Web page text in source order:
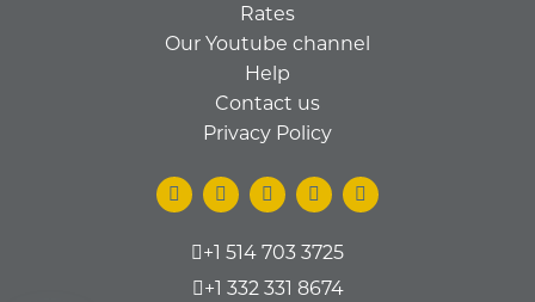
Rates
Our Youtube channel
Help
Contact us
Privacy Policy
+1 514 703 3725
+1 332 331 8674